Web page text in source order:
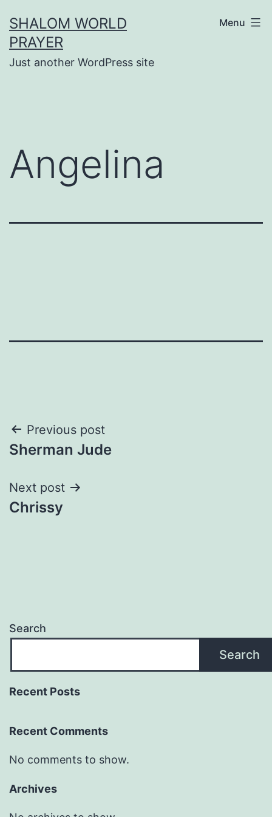
to
content
SHALOM WORLD
PRAYER
Just another WordPress site
Menu
Angelina
Post
navigation
Previous post
Sherman Jude
Next post
Chrissy
Search
Search
Recent Posts
Recent Comments
No comments to show.
Archives